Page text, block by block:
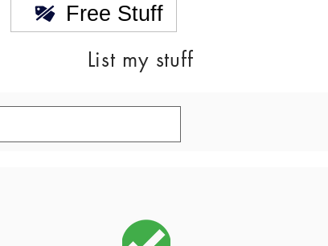
Free Stuff
List my stuff